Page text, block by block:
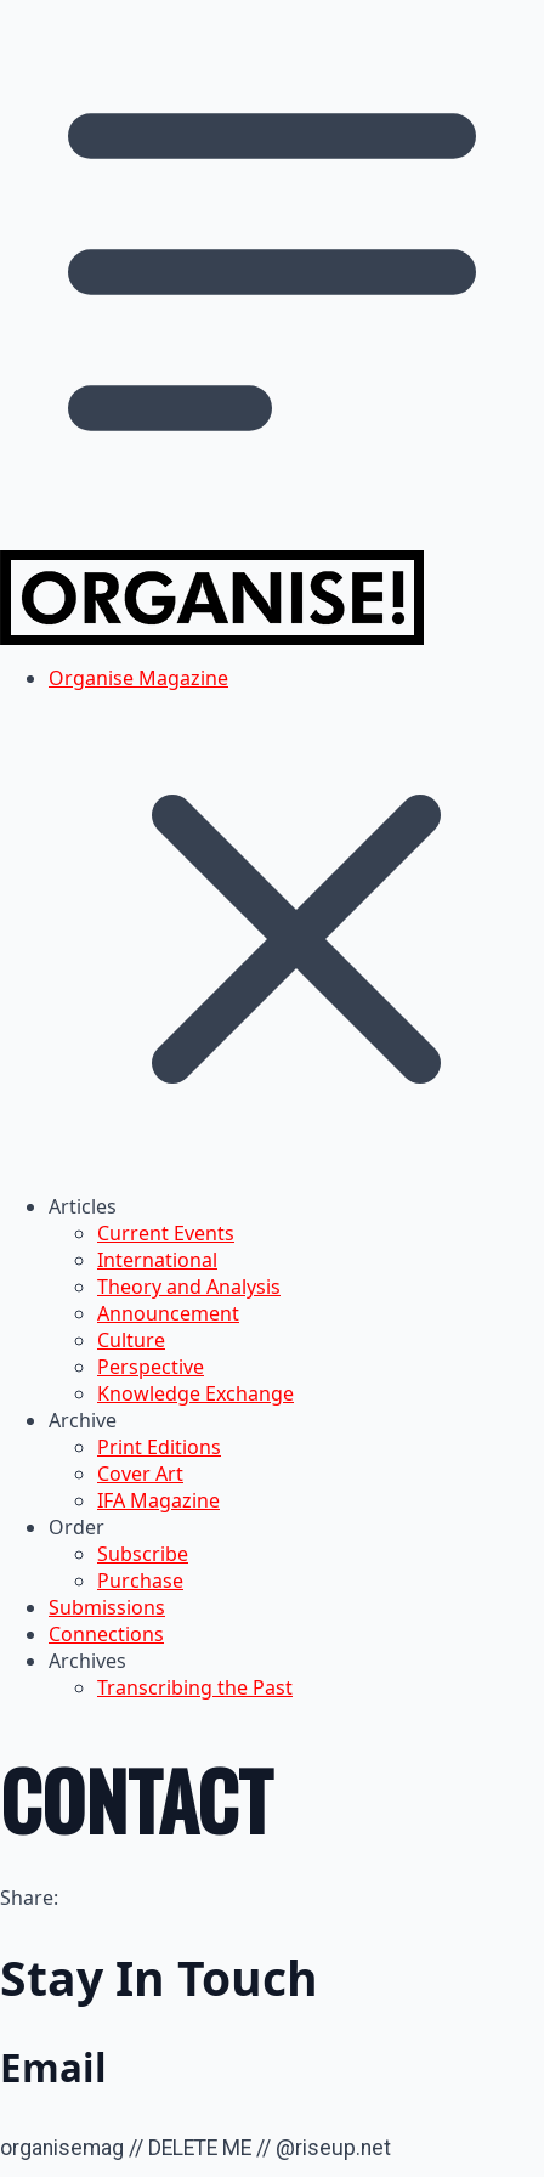
Organise Magazine
Articles
Current Events
International
Theory and Analysis
Announcement
Culture
Perspective
Knowledge Exchange
Archive
Print Editions
Cover Art
IFA Magazine
Order
Subscribe
Purchase
Submissions
Connections
Archives
Transcribing the Past
CONTACT
Share:
Stay In Touch
Email
organisemag // DELETE ME // @riseup.net